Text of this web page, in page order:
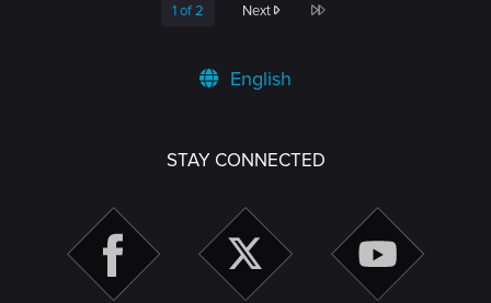
1 of 2 Next Last
English
STAY CONNECTED